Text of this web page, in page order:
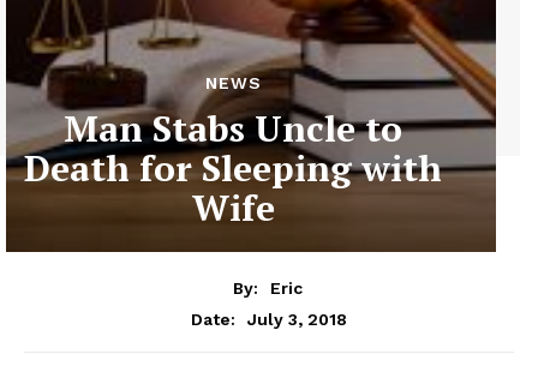
NEWS
Man Stabs Uncle to
Death for Sleeping with
Wife
By:
Eric
Date:
July 3, 2018